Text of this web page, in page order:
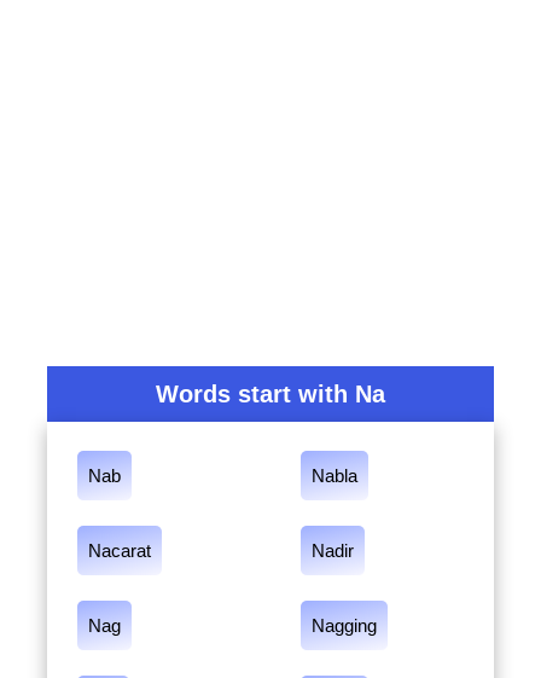
Words start with Na
Nab Nabla
Nacarat Nadir
Nag Nagging